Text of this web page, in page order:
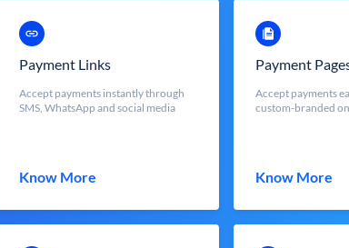
Payment Links
Accept payments instantly through
SMS, WhatsApp and social media
Know More
Payment
Accept payments
custom-branded
Know More